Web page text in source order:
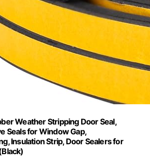
Weather Stripping Door Seal,
Seals for Window Gap,
Insulation Strip, Door Sealers for